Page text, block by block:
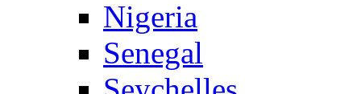
Nigeria
Senegal